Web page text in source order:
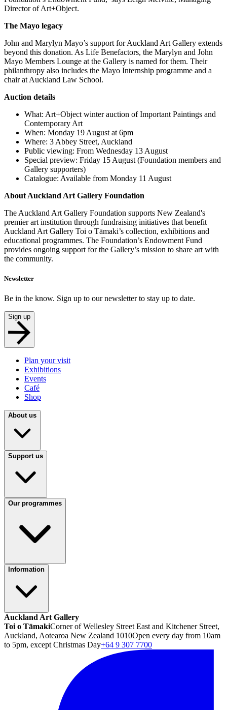
Director of Art+Object.
The Mayo legacy
John and Marylyn Mayo’s support for Auckland Art Gallery extends
beyond this donation. As Life Benefactors, the Marylyn and John
Mayo Members Lounge at the Gallery is named for them. Their
philanthropy also includes the Mayo Internship programme and a
chair at Auckland Law School.
Auction details
What: Art+Object winter auction of Important Paintings and
Contemporary Art
When: Monday 19 August at 6pm
Where: 3 Abbey Street, Auckland
Public viewing: From Wednesday 13 August
Special preview: Friday 15 August (Foundation members and
Gallery supporters)
Catalogue: Available from Monday 11 August
About Auckland Art Gallery Foundation
The Auckland Art Gallery Foundation supports New Zealand's
premier art institution through fundraising initiatives that benefit
Auckland Art Gallery Toi o Tāmaki’s collection, exhibitions and
educational programmes. The Foundation’s Endowment Fund
provides ongoing support for the Gallery’s mission to share art with
the community.
Newsletter
Be in the know. Sign up to our newsletter to stay up to date.
Sign up
Plan your visit
Exhibitions
Events
Café
Shop
About us
Support us
Our programmes
Information
Auckland Art Gallery
Toi o TāmakiCorner of Wellesley Street East and Kitchener Street,
Auckland, Aotearoa New Zealand 1010Open every day from 10am
to 5pm, except Christmas Day+64 9 307 7700